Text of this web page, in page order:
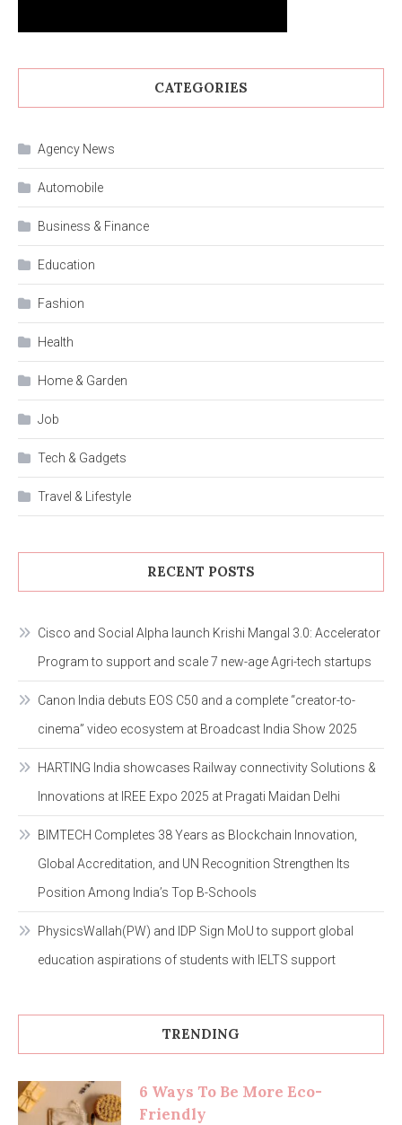
CATEGORIES
Agency News
Automobile
Business & Finance
Education
Fashion
Health
Home & Garden
Job
Tech & Gadgets
Travel & Lifestyle
RECENT POSTS
Cisco and Social Alpha launch Krishi Mangal 3.0: Accelerator
Program to support and scale 7 new-age Agri-tech startups
Canon India debuts EOS C50 and a complete “creator-to-
cinema” video ecosystem at Broadcast India Show 2025
HARTING India showcases Railway connectivity Solutions &
Innovations at IREE Expo 2025 at Pragati Maidan Delhi
BIMTECH Completes 38 Years as Blockchain Innovation,
Global Accreditation, and UN Recognition Strengthen Its
Position Among India’s Top B-Schools
PhysicsWallah(PW) and IDP Sign MoU to support global
education aspirations of students with IELTS support
TRENDING
6 Ways To Be More Eco-
Friendly